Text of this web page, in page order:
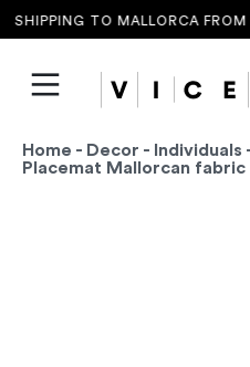
TO MALLORCA FROM
Home - Decor - Individuals
Placemat Mallorcan fabric